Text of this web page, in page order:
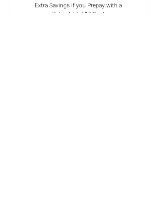
Extra Savings if you Prepay with a
Reloadable VIP Card